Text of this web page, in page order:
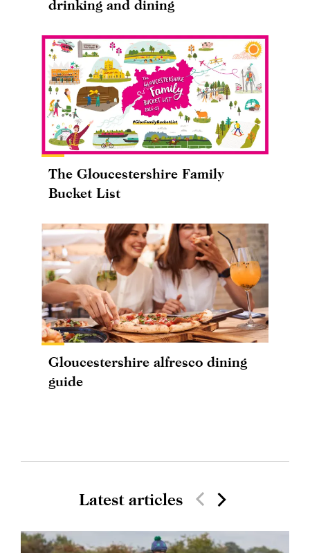
drinking and dining
The Gloucestershire Family
Bucket List
Gloucestershire alfresco dining
guide
Latest articles